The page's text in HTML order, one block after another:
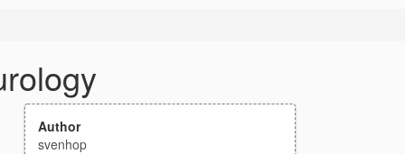
Author
svenhop